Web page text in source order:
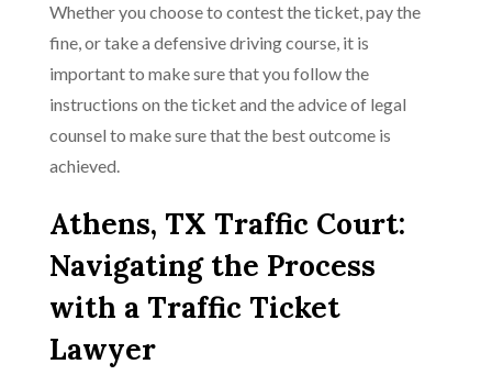
Whether you choose to contest the ticket, pay the
fine, or take a defensive driving course, it is
important to make sure that you follow the
instructions on the ticket and the advice of legal
counsel to make sure that the best outcome is
achieved.
Athens, TX Traffic Court:
Navigating the Process
with a Traffic Ticket
Lawyer